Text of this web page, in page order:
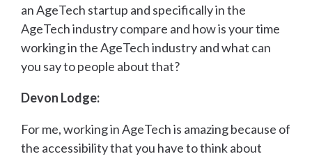
an AgeTech startup and specifically in the
AgeTech industry compare and how is your time
working in the AgeTech industry and what can
you say to people about that?
Devon Lodge:
For me, working in AgeTech is amazing because of
the accessibility that you have to think about